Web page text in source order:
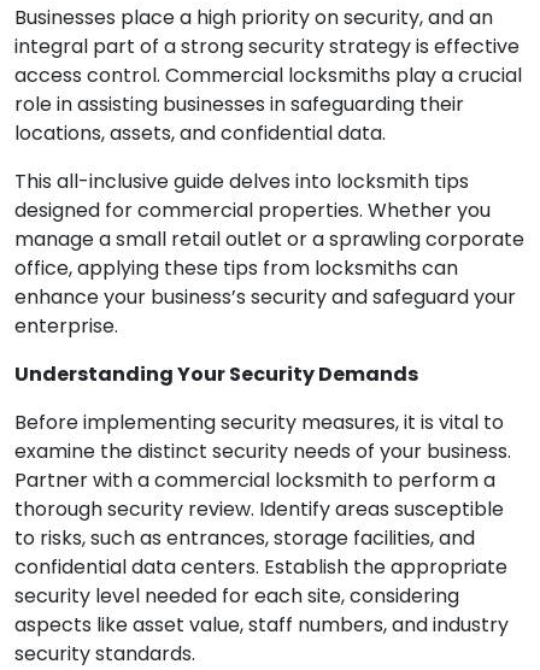
Businesses place a high priority on security, and an
integral part of a strong security strategy is effective
access control. Commercial locksmiths play a crucial
role in assisting businesses in safeguarding their
locations, assets, and confidential data.
This all-inclusive guide delves into locksmith tips
designed for commercial properties. Whether you
manage a small retail outlet or a sprawling corporate
office, applying these tips from locksmiths can
enhance your business’s security and safeguard your
enterprise.
Understanding Your Security Demands
Before implementing security measures, it is vital to
examine the distinct security needs of your business.
Partner with a commercial locksmith to perform a
thorough security review. Identify areas susceptible
to risks, such as entrances, storage facilities, and
confidential data centers. Establish the appropriate
security level needed for each site, considering
aspects like asset value, staff numbers, and industry
security standards.